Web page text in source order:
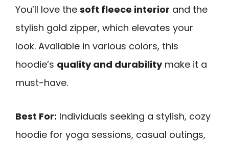
You’ll love the soft fleece interior and the
stylish gold zipper, which elevates your
look. Available in various colors, this
hoodie’s quality and durabilitymake it a
must-have.
Best For: Individuals seeking a stylish, cozy
hoodie for yoga sessions, casual outings,